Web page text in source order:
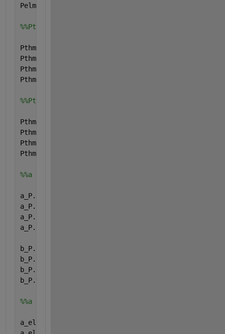
Pelmin.type=
%%Pthmax
Pthmax.name=
Pthmax.val=[0; 0; 0; 0;];
Pthmax.form=
Pthmax.type=
%%Pthmin
Pthmin.name=
Pthmin.val=[0; 0; 0; 0;];
Pthmin.form=
Pthmin.type=
%%a and b (relation Pel and Pth)
a_P.name=
a_P.val=[0; 0; 0; 0;];
a_P.form=
a_P.type=
b_P.name=
b_P.val=[0; 0; 0; 0;];
b_P.form=
b_P.type=
%%a and b (relation eta_el and Pel)
a_el.name=